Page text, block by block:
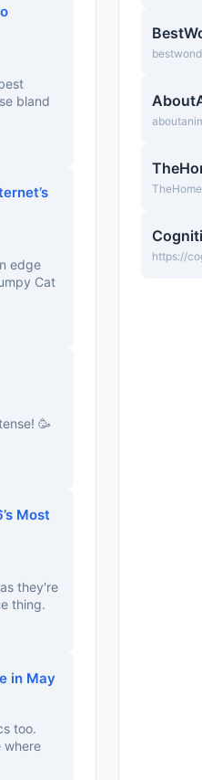
bland
edge
Cat
🥳
Most
they're
thing.
in May
too.
where
https://